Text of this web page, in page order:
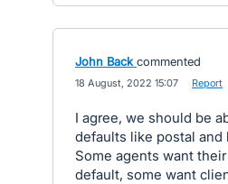
John Back commented
18 August, 2022 15:07 Report
I agree, we should be
defaults like postal and
Some agents want
default, some want